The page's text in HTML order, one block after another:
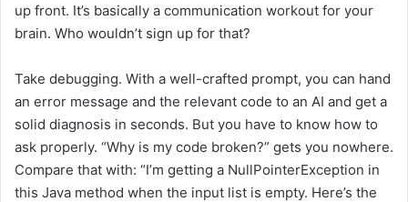
up front. It’s basically a communication workout for your
brain. Who wouldn’t sign up for that?
Take debugging. With a well-crafted prompt, you can hand
an error message and the relevant code to an AI and get a
solid diagnosis in seconds. But you have to know how to
ask properly. “Why is my code broken?” gets you nowhere.
Compare that with: “I’m getting a NullPointerException in
this Java method when the input list is empty. Here’s the